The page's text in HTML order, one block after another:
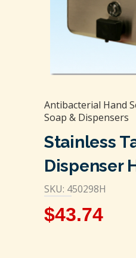
Antibacterial Hand
Soap & Dispensers
Stainless
Dispenser
SKU: 450298H
$43.74